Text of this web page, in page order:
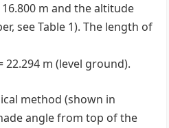
m and the altitude
see Table 1). The length of
22.294 m (level ground).
method (shown in
angle from top of the